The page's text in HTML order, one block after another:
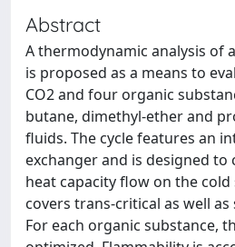
Abstract
A thermodynamic analysis of
is proposed as a means to
CO2 and four organic
butane, dimethyl-ether and
fluids. The cycle features an
exchanger and is designed
heat capacity flow on the cold
covers trans-critical as well as
For each organic substance,